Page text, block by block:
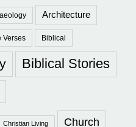
Architecture
Verses Biblical
Biblical Stories
Christian Living Church